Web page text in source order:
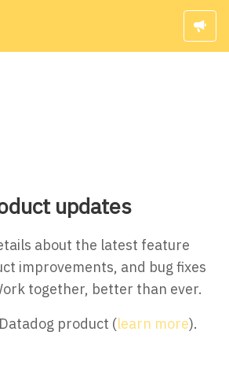
updates
about the latest feature
improvements, and bug fixes
together, better than ever.
product (learn more).